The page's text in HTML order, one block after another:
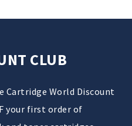
CLUB
Cartridge World Discount
your first order of